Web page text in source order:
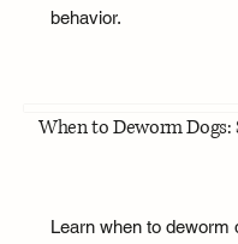
behavior.
When to Deworm
Learn when to